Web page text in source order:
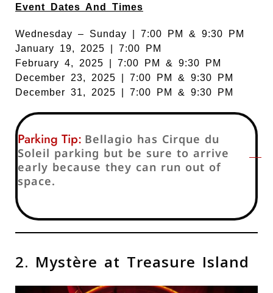
Event Dates And Times
Wednesday – Sunday | 7:00 PM & 9:30 PM
January 19, 2025 | 7:00 PM
February 4, 2025 | 7:00 PM & 9:30 PM
December 23, 2025 | 7:00 PM & 9:30 PM
December 31, 2025 | 7:00 PM & 9:30 PM
Parking Tip: Bellagio has Cirque du
Soleil parking but be sure to arrive
early because they can run out of
space.
2. Mystère at Treasure Island